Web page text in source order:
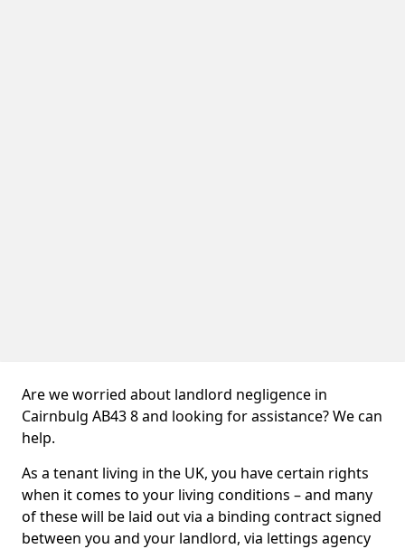
Are we worried about landlord negligence in
Cairnbulg AB43 8 and looking for assistance? We can
help.
As a tenant living in the UK, you have certain rights
when it comes to your living conditions – and many
of these will be laid out via a binding contract signed
between you and your landlord, via lettings agency